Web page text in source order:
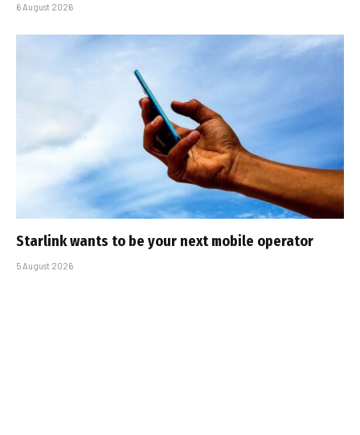
6 August 2026
Starlink wants to be your next mobile operator
5 August 2026